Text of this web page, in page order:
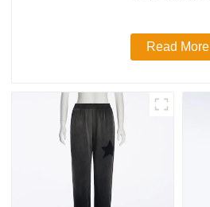
Read More